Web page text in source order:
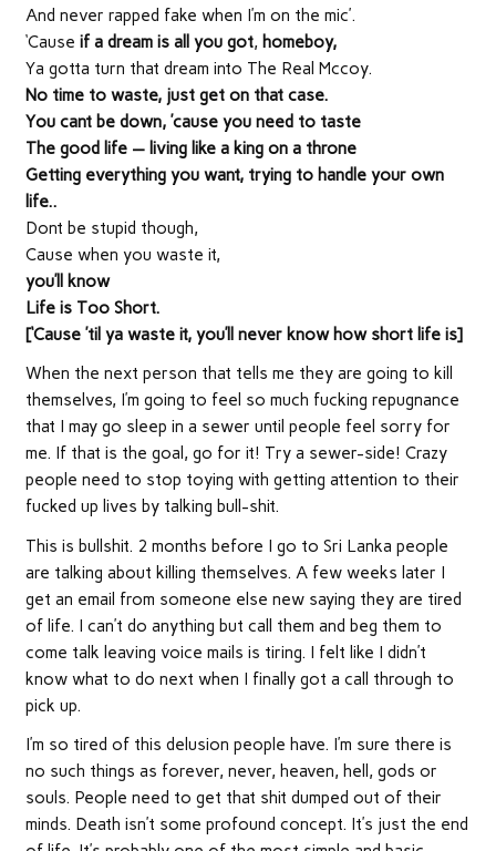
And never rapped fake when I’m on the mic’.
‘Cause if a dream is all you got,homeboy,
Ya gotta turn that dream into The Real Mccoy.
No time to waste, just get on that case.
You cant be down, ’cause you need to taste
The good life — living like a king on a throne
Getting everything you want, trying to handle your own
life..
Dont be stupid though,
Cause when you waste it,
you’ll know
Life is Too Short.
[‘Cause ’til ya waste it, you’ll never know how short life is]
When the next person that tells me they are going to kill
themselves, I’m going to feel so much fucking repugnance
that I may go sleep in a sewer until people feel sorry for
me. If that is the goal, go for it! Try a sewer-side! Crazy
people need to stop toying with getting attention to their
fucked up lives by talking bull-shit.
This is bullshit. 2 months before I go to Sri Lanka people
are talking about killing themselves. A few weeks later I
get an email from someone else new saying they are tired
of life. I can’t do anything but call them and beg them to
come talk leaving voice mails is tiring. I felt like I didn’t
know what to do next when I finally got a call through to
pick up.
I’m so tired of this delusion people have. I’m sure there is
no such things as forever, never, heaven, hell, gods or
souls. People need to get that shit dumped out of their
minds. Death isn’t some profound concept. It’s just the end